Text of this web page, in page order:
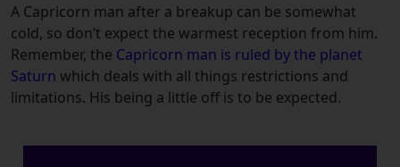
A Capricorn man after a breakup can be somewhat
cold, so don’t expect the warmest reception from him.
Remember, the Capricorn man is ruled by the planet
Saturn which deals with all things restrictions and
limitations. His being a little off is to be expected.